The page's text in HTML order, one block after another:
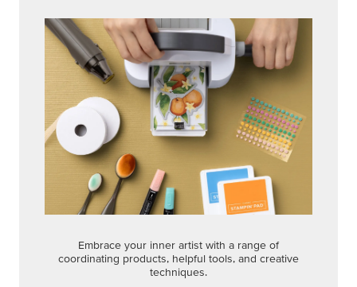
Embrace your inner artist with a range of
coordinating products, helpful tools, and creative
techniques.